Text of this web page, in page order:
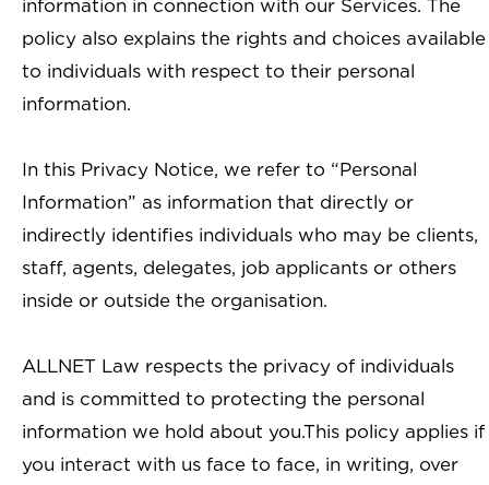
information in connection with our Services. The
policy also explains the rights and choices available
to individuals with respect to their personal
information.
In this Privacy Notice, we refer to “Personal
Information” as information that directly or
indirectly identifies individuals who may be clients,
staff, agents, delegates, job applicants or others
inside or outside the organisation.
ALLNET Law respects the privacy of individuals
and is committed to protecting the personal
information we hold about you.This policy applies if
you interact with us face to face, in writing, over